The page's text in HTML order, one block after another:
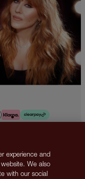
registered in the United
London, United
30. Responsible Person
experience and
We also
with our social